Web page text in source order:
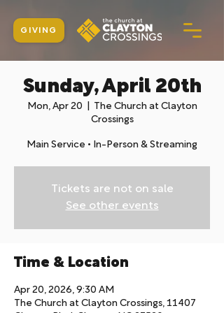
GIVING
Sunday, April 20th
Mon, Apr 20
The Church at Clayton
Crossings
Main Service • In-Person & Streaming
Tickets are not on sale
See other events
Time & Location
Apr 20, 2026, 9:30 AM
The Church at Clayton Crossings, 11407